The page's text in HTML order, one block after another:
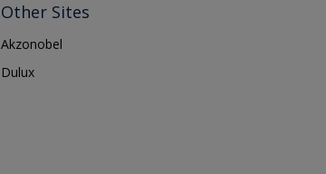
Other Sites
Akzonobel
Dulux